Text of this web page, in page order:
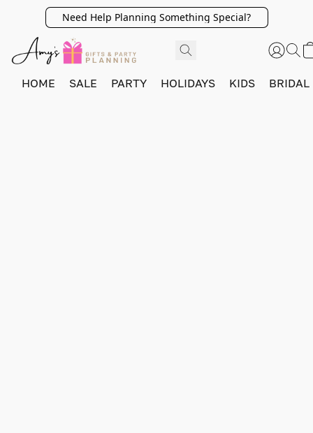
Need Help Planning Something Special?
HOME SALE PARTY HOLIDAYS KIDS BRIDAL